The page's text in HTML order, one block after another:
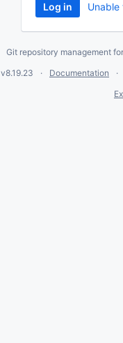
Git repository management
v8.19.23
Documentation